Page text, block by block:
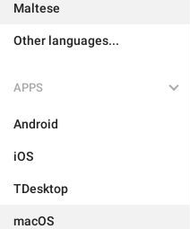
Maltese
Other languages...
APPS
Android
iOS
TDesktop
macOS